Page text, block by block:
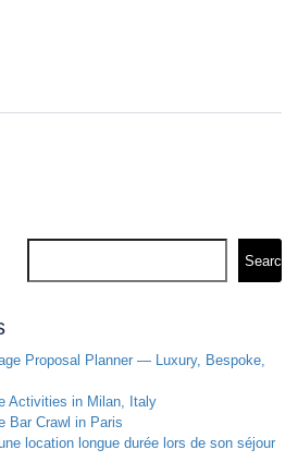
Search
Proposal Planner — Luxury, Bespoke,
Activities in Milan, Italy
Bar Crawl in Paris
location longue durée lors de son séjour